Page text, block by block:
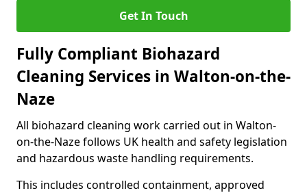
Get In Touch
Fully Compliant Biohazard
Cleaning Services in Walton-on-the-
Naze
All biohazard cleaning work carried out in Walton-
on-the-Naze follows UK health and safety legislation
and hazardous waste handling requirements.
This includes controlled containment, approved